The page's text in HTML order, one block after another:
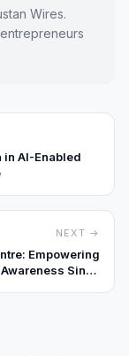
Wires.
in AI-Enabled
NEXT →
Empowering
Since